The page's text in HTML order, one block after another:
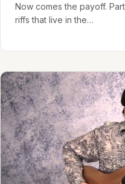
Now comes the payoff.
riffs that live in the…